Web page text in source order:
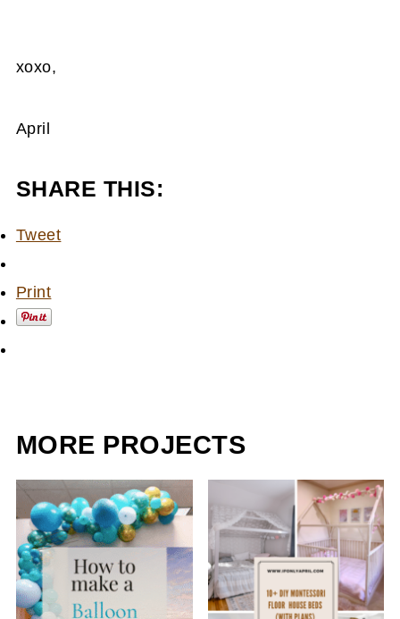
xoxo,
April
SHARE THIS:
Tweet
Print
MORE PROJECTS